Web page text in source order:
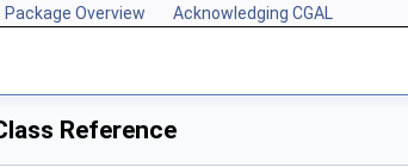
Package Overview Acknowledging CGAL
Reference